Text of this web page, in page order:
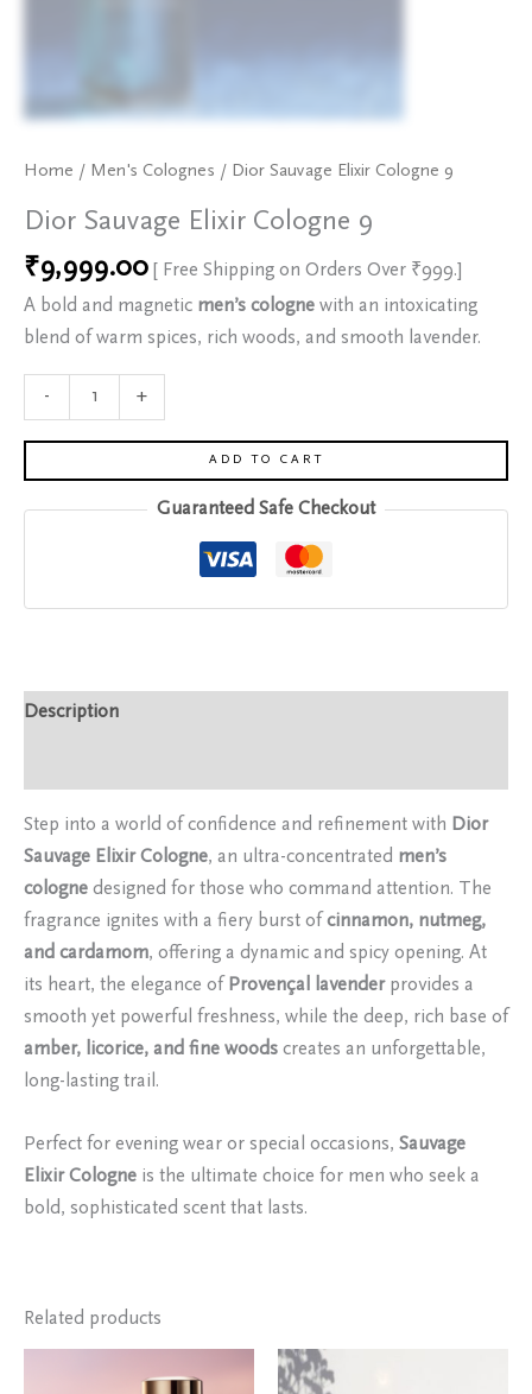
Home / Men's Colognes / Dior Sauvage Elixir Cologne 9
Dior Sauvage Elixir Cologne 9
₹9,999.00
[ Free Shipping on Orders Over ₹999.]
A bold and magnetic men’s cologne with an intoxicating
blend of warm spices, rich woods, and smooth lavender.
- +
ADD TO CART
Guaranteed Safe Checkout
Description
Step into a world of confidence and refinement with Dior
Sauvage Elixir Cologne, an ultra-concentrated men’s
cologne designed for those who command attention. The
fragrance ignites with a fiery burst of cinnamon, nutmeg,
and cardamom, offering a dynamic and spicy opening. At
its heart, the elegance of Provençal lavenderprovides a
smooth yet powerful freshness, while the deep, rich base of
amber, licorice, and fine woods creates an unforgettable,
long-lasting trail.
Perfect for evening wear or special occasions, Sauvage
Elixir Cologne is the ultimate choice for men who seek a
bold, sophisticated scent that lasts.
Related products